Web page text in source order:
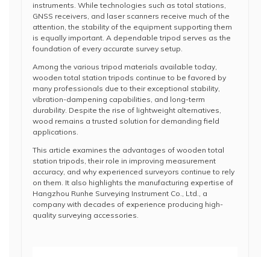
instruments. While technologies such as total stations,
GNSS receivers, and laser scanners receive much of the
attention, the stability of the equipment supporting them
is equally important. A dependable tripod serves as the
foundation of every accurate survey setup.
Among the various tripod materials available today,
wooden total station tripods continue to be favored by
many professionals due to their exceptional stability,
vibration-dampening capabilities, and long-term
durability. Despite the rise of lightweight alternatives,
wood remains a trusted solution for demanding field
applications.
This article examines the advantages of wooden total
station tripods, their role in improving measurement
accuracy, and why experienced surveyors continue to rely
on them. It also highlights the manufacturing expertise of
Hangzhou Runhe Surveying Instrument Co., Ltd., a
company with decades of experience producing high-
quality surveying accessories.